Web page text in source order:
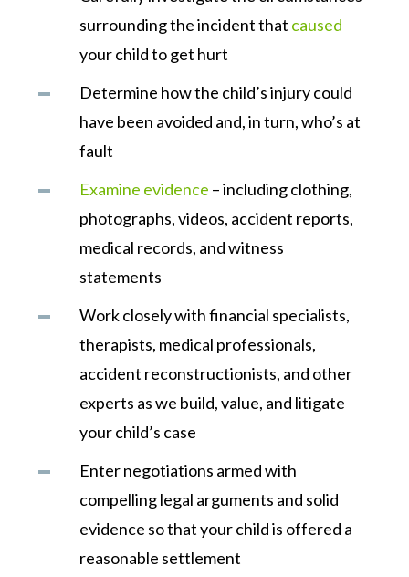
surrounding the incident that caused
your child to get hurt
Determine how the child’s injury could
have been avoided and, in turn, who’s at
fault
Examine evidence – including clothing,
photographs, videos, accident reports,
medical records, and witness
statements
Work closely with financial specialists,
therapists, medical professionals,
accident reconstructionists, and other
experts as we build, value, and litigate
your child’s case
Enter negotiations armed with
compelling legal arguments and solid
evidence so that your child is offered a
reasonable settlement